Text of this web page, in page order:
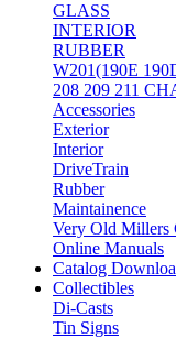
GLASS
INTERIOR
RUBBER
W201(190E
208 209 211
Accessories
Exterior
Interior
DriveTrain
Rubber
Maintainence
Very Old Millers
Online Manuals
Catalog
Collectibles
Di-Casts
Tin Signs